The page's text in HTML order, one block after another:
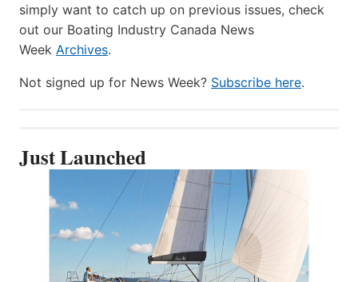
simply want to catch up on previous issues, check
out our Boating Industry Canada News
Week Archives.
Not signed up for News Week? Subscribe here.
Just Launched